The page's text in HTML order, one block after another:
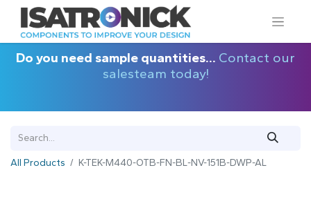
Do you need sample quantities... Contact our
salesteam today!
All Products K-TEK-M440-OTB-FN-BL-NV-151B-DWP-AL